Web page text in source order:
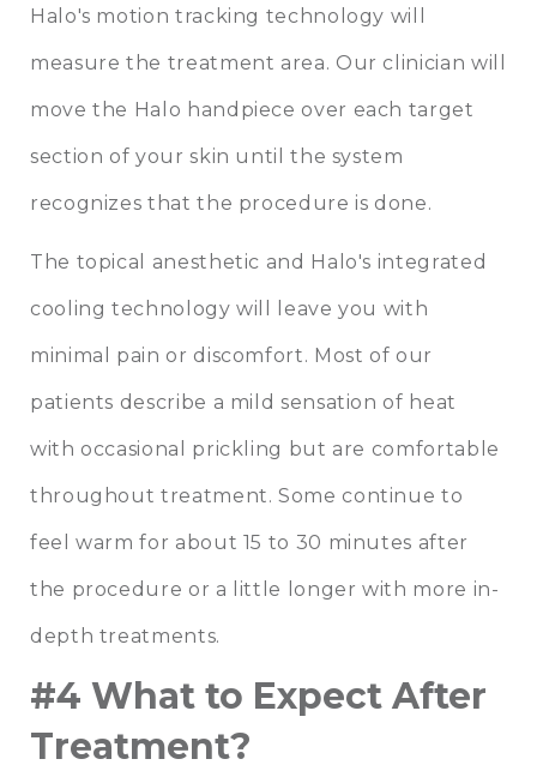
Halo's motion tracking technology will
measure the treatment area. Our clinician will
move the Halo handpiece over each target
section of your skin until the system
recognizes that the procedure is done.
The topical anesthetic and Halo's integrated
cooling technology will leave you with
minimal pain or discomfort. Most of our
patients describe a mild sensation of heat
with occasional prickling but are comfortable
throughout treatment. Some continue to
feel warm for about 15 to 30 minutes after
the procedure or a little longer with more in-
depth treatments.
#4 What to Expect After
Treatment?